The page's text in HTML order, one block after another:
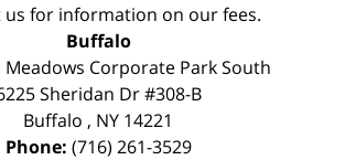
us for information on our fees.
Buffalo
Corporate Park South
Sheridan Dr #308-B
Buffalo , NY 14221
Phone: (716) 261-3529